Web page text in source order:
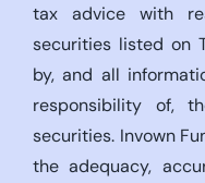
tax advice with
securities listed on
by, and all
responsibility of,
securities. Invown
the adequacy,